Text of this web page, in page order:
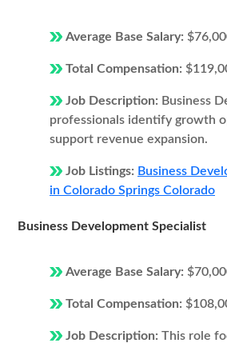
Average Base Salary:
Total Compensation:
Job Description: Business
professionals identify growth
support revenue expansion.
Job Listings: Business
in Colorado Springs Colorado
Business Development Specialist
Average Base Salary:
Total Compensation:
Job Description: This role